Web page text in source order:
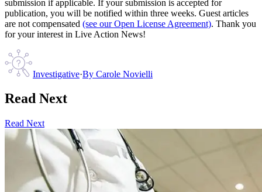
submission if applicable. If your submission is accepted for
publication, you will be notified within three weeks. Guest articles
are not compensated (see our Open License Agreement). Thank you
for your interest in Live Action News!
Investigative·By Carole Novielli
Read Next
Read Next